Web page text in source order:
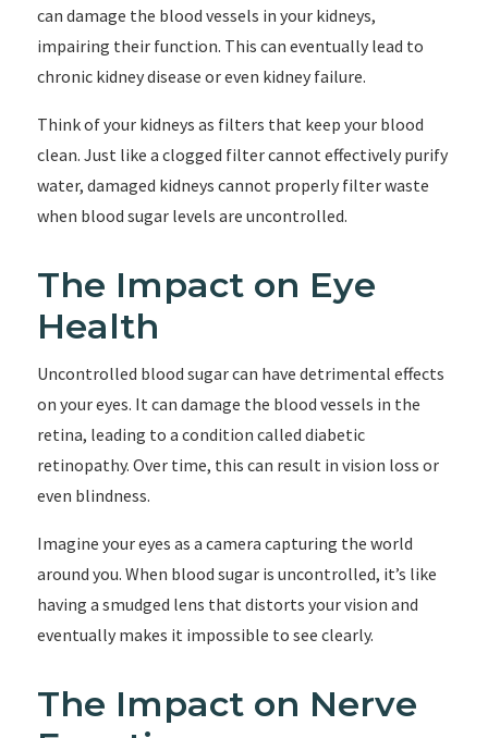
can damage the blood vessels in your kidneys,
impairing their function. This can eventually lead to
chronic kidney disease or even kidney failure.
Think of your kidneys as filters that keep your blood
clean. Just like a clogged filter cannot effectively purify
water, damaged kidneys cannot properly filter waste
when blood sugar levels are uncontrolled.
The Impact on Eye
Health
Uncontrolled blood sugar can have detrimental effects
on your eyes. It can damage the blood vessels in the
retina, leading to a condition called diabetic
retinopathy. Over time, this can result in vision loss or
even blindness.
Imagine your eyes as a camera capturing the world
around you. When blood sugar is uncontrolled, it’s like
having a smudged lens that distorts your vision and
eventually makes it impossible to see clearly.
The Impact on Nerve